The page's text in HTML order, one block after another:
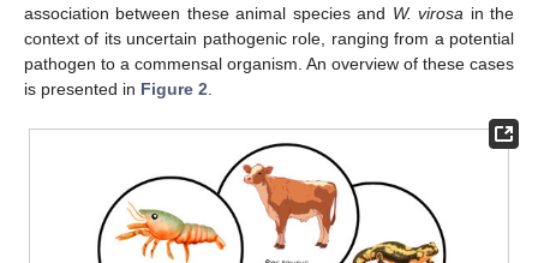
association between these animal species and W. virosa in the
context of its uncertain pathogenic role, ranging from a potential
pathogen to a commensal organism. An overview of these cases
is presented in Figure 2